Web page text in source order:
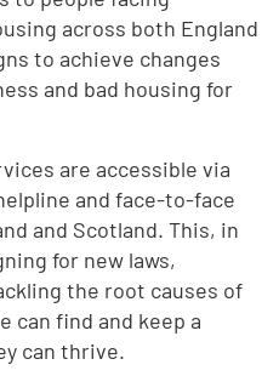
across both England
to achieve changes
and bad housing for
are accessible via
and face-to-face
and Scotland. This, in
for new laws,
the root causes of
can find and keep a
can thrive.